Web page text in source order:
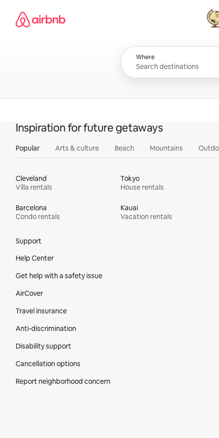
content
Airbnb homepage
All
Where
Inspiration for future getaways
Popular Arts & culture Beach Mountains
Cleveland
Villa rentals
Tokyo
House rentals
Barcelona
Condo rentals
Kauai
Vacation rentals
Support
Help Center
Get help with a safety issue
AirCover
Travel insurance
Anti-discrimination
Disability support
Cancellation options
Report neighborhood concern